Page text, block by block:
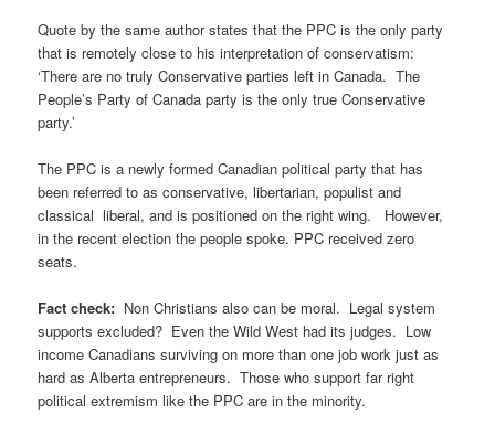
Quote by the same author states that the PPC is the only party
that is remotely close to his interpretation of conservatism:
‘There are no truly Conservative parties left in Canada. The
People’s Party of Canada party is the only true Conservative
party.’
The PPC is a newly formed Canadian political party that has
been referred to as conservative, libertarian, populist and
classical liberal, and is positioned on the right wing. However,
in the recent election the people spoke. PPC received zero
seats.
Fact check: Non Christians also can be moral. Legal system
supports excluded? Even the Wild West had its judges. Low
income Canadians surviving on more than one job work just as
hard as Alberta entrepreneurs. Those who support far right
political extremism like the PPC are in the minority.